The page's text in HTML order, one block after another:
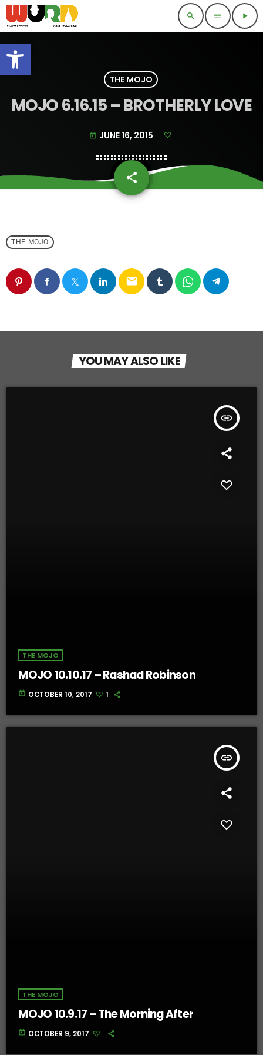
Open toolbar
search menu play_arrow
THE MOJO
MOJO 6.16.15 – BROTHERLY LOVE
today JUNE 16, 2015
share
email
THE MOJO
email
YOU MAY ALSO LIKE
insert_link
THE MOJO
MOJO 10.10.17 – Rashad Robinson
today OCTOBER 10, 2017 1
insert_link
THE MOJO
MOJO 10.9.17 – The Morning After
today OCTOBER 9, 2017